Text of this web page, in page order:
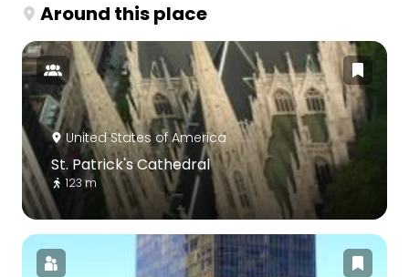
Around this place
United States of America
St. Patrick's Cathedral
123 m